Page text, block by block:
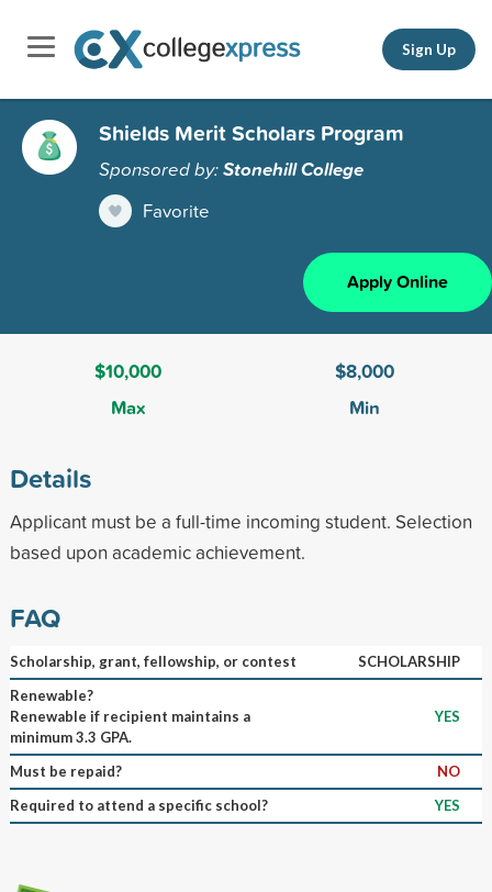
Sign Up
Shields Merit Scholars Program
Sponsored by:Stonehill College
Favorite
Apply Online
$10,000
Max
$8,000
Min
Details
Applicant must be a full-time incoming student. Selection
based upon academic achievement.
FAQ
Scholarship, grant, fellowship, or contest
SCHOLARSHIP
Renewable?
Renewable if recipient maintains a
minimum 3.3 GPA.
YES
Must be repaid?
NO
Required to attend a specific school?
YES